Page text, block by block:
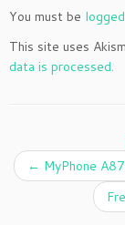
You must be
This site uses
data is processed.
← MyPhone